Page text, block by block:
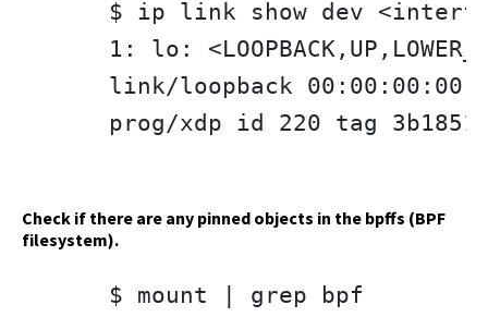
$ ip link show dev
1: lo:
link/loopback
prog/xdp id 220 tag
Check if there are any pinned objects in the bpffs (BPF
filesystem).
$ mount | grep bpf